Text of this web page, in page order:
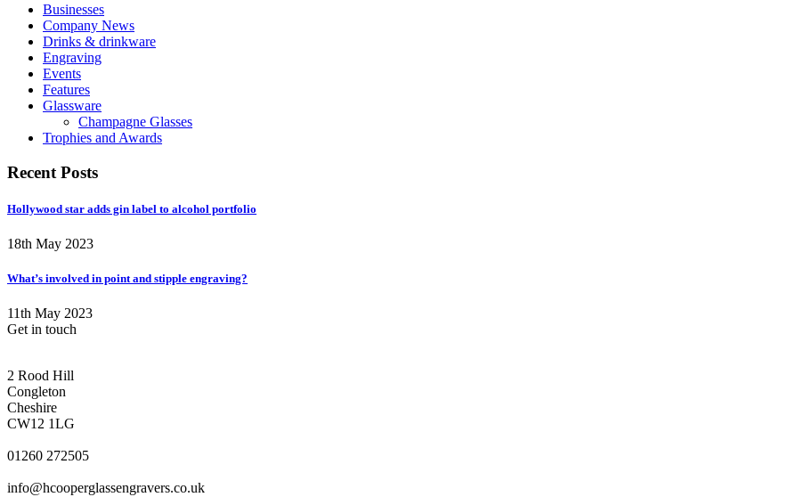
Businesses
Company News
Drinks & drinkware
Engraving
Events
Features
Glassware
Champagne Glasses
Trophies and Awards
Recent Posts
Hollywood star adds gin label to alcohol portfolio
18th May 2023
What’s involved in point and stipple engraving?
11th May 2023
Get in touch
2 Rood Hill
Congleton
Cheshire
CW12 1LG
01260 272505
info@hcooperglassengravers.co.uk